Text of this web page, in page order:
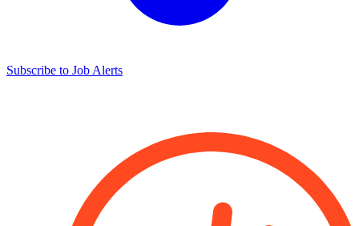
Subscribe to Job Alerts